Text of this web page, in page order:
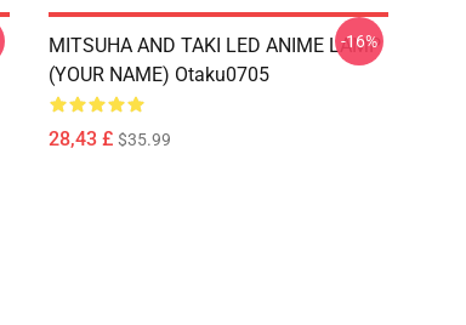
MITSUHA AND TAKI LED ANIME LAMP
(YOUR NAME) Otaku0705
28,43 £ $35.99
-16%